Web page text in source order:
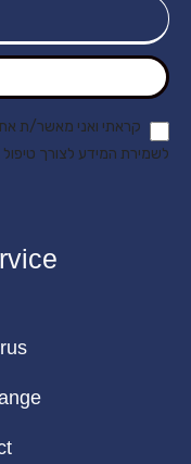
קראתי ואני מאשר/ת
לשמירת המידע לצורך טיפול